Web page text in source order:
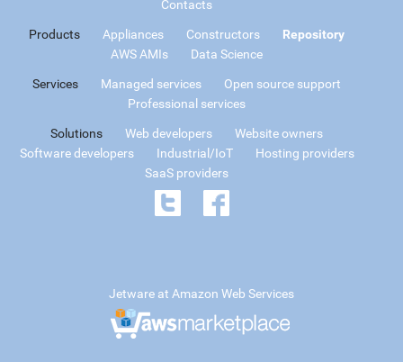
Contacts
Products Appliances Constructors
Repository
AWS AMIs
Data Science
Services Managed services
Open source support
Professional services
Solutions Web developers
Website owners
Software developers
Industrial/IoT
Hosting providers
SaaS providers
Jetware at Amazon Web Services